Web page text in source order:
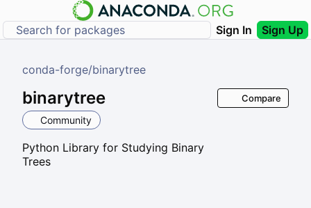
Sign In Sign Up
conda-forge/binarytree
binarytree
Community
Python Library for Studying Binary
Trees
Compare